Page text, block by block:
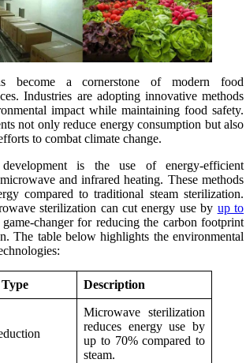
become a cornerstone of modern food
Industries are adopting innovative methods
impact while maintaining food safety.
not only reduce energy consumption but also
to combat climate change.
is the use of energy-efficient
and infrared heating. These methods
compared to traditional steam sterilization.
sterilization can cut energy use by up to
changer for reducing the carbon footprint
The table below highlights the environmental
Description
Microwave sterilization
reduces energy use by
up to 70% compared to
steam.